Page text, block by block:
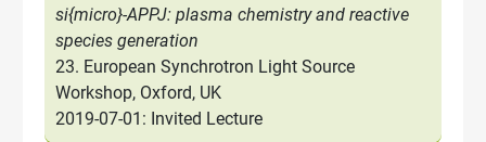
si{micro}-APPJ: plasma chemistry and reactive
species generation
23. European Synchrotron Light Source
Workshop, Oxford, UK
2019-07-01: Invited Lecture